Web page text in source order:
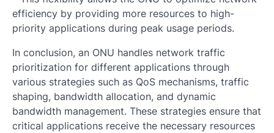
efficiency by providing more resources to high-
priority applications during peak usage periods.
In conclusion, an ONU handles network traffic
prioritization for different applications through
various strategies such as QoS mechanisms, traffic
shaping, bandwidth allocation, and dynamic
bandwidth management. These strategies ensure that
critical applications receive the necessary resources